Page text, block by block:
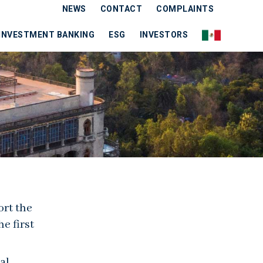
NEWS CONTACT COMPLAINTS
INVESTMENT BANKING ESG INVESTORS
the
first